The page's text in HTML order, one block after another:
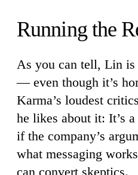
Running the
As you can tell, Lin
— even though it’s
Karma’s loudest
he likes about it: It’s
if the company’s
what messaging
can convert skeptics.